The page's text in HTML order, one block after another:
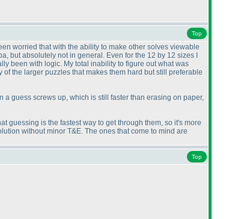
Top
worried that with the ability to make other solves viewable
but absolutely not in general. Even for the 12 by 12 sizes I
been with logic. My total inability to figure out what was
the larger puzzles that makes them hard but still preferable
guess screws up, which is still faster than erasing on paper,
guessing is the fastest way to get through them, so it's more
without minor T&E. The ones that come to mind are
Top